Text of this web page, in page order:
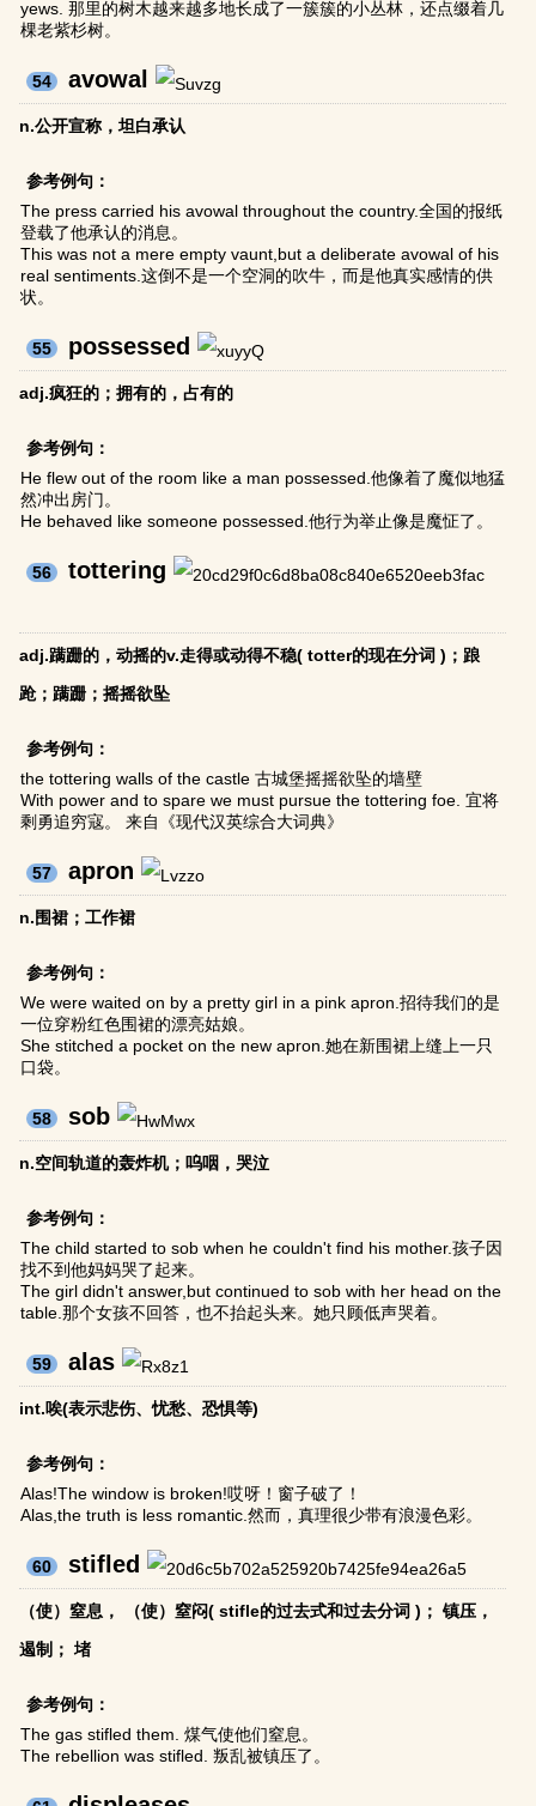
yews. 那里的树木越来越多地长成了一簇簇的小丛林，还点缀着几
棵老紫杉树。
54 avowal
n.公开宣称，坦白承认
参考例句：
The press carried his avowal throughout the country.全国的报纸
登载了他承认的消息。
This was not a mere empty vaunt,but a deliberate avowal of his
real sentiments.这倒不是一个空洞的吹牛，而是他真实感情的供
状。
55 possessed
adj.疯狂的；拥有的，占有的
参考例句：
He flew out of the room like a man possessed.他像着了魔似地猛
然冲出房门。
He behaved like someone possessed.他行为举止像是魔怔了。
56 tottering
adj.蹒跚的，动摇的v.走得或动得不稳( totter的现在分词 )；踉
跄；蹒跚；摇摇欲坠
参考例句：
the tottering walls of the castle 古城堡摇摇欲坠的墙壁
With power and to spare we must pursue the tottering foe. 宜将
剩勇追穷寇。 来自《现代汉英综合大词典》
57 apron
n.围裙；工作裙
参考例句：
We were waited on by a pretty girl in a pink apron.招待我们的是
一位穿粉红色围裙的漂亮姑娘。
She stitched a pocket on the new apron.她在新围裙上缝上一只
口袋。
58 sob
n.空间轨道的轰炸机；呜咽，哭泣
参考例句：
The child started to sob when he couldn't find his mother.孩子因
找不到他妈妈哭了起来。
The girl didn't answer,but continued to sob with her head on the
table.那个女孩不回答，也不抬起头来。她只顾低声哭着。
59 alas
int.唉(表示悲伤、忧愁、恐惧等)
参考例句：
Alas!The window is broken!哎呀！窗子破了！
Alas,the truth is less romantic.然而，真理很少带有浪漫色彩。
60 stifled
（使）窒息， （使）窒闷( stifle的过去式和过去分词 )； 镇压，
遏制； 堵
参考例句：
The gas stifled them. 煤气使他们窒息。
The rebellion was stifled. 叛乱被镇压了。